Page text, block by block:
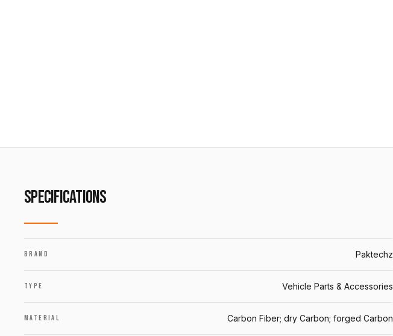
SPECIFICATIONS
BRAND Paktechz
TYPE Vehicle Parts & Accessories
MATERIAL Carbon Fiber; dry Carbon; forged Carbon